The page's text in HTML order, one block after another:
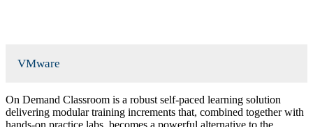
VMware
On Demand Classroom is a robust self-paced learning solution
delivering modular training increments that, combined together with
hands-on practice labs, becomes a powerful alternative to the